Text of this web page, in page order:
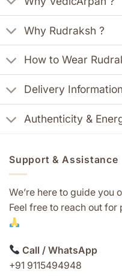
Why Rudraksh ?
How to Wear
Delivery Information
Authenticity &
Support & Assistance
We’re here to guide you
Feel free to reach out
Call / WhatsApp
+91 9115494948